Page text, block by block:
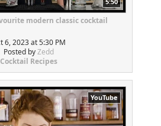
modern classic cocktail
6, 2023 at 5:30 PM
Posted byZedd
Cocktail Recipes
YouTube